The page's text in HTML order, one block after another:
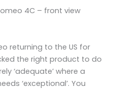
4C – front view
returning to the US for
the right product to do
‘adequate’ where a
‘exceptional’. You